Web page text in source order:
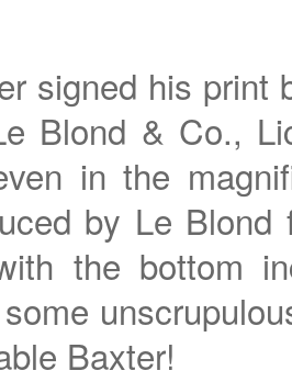
signed his
Blond & Co.,
in the
by Le
the bottom
Baxter!